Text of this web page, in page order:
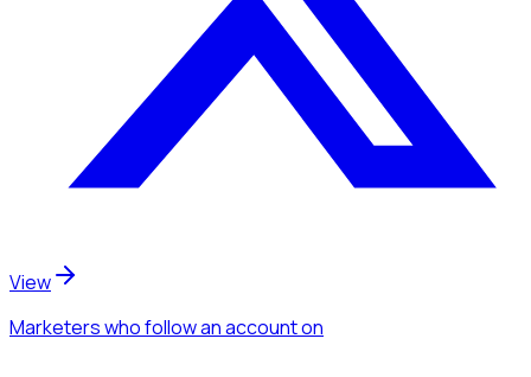
View
Marketerswho follow an accounton